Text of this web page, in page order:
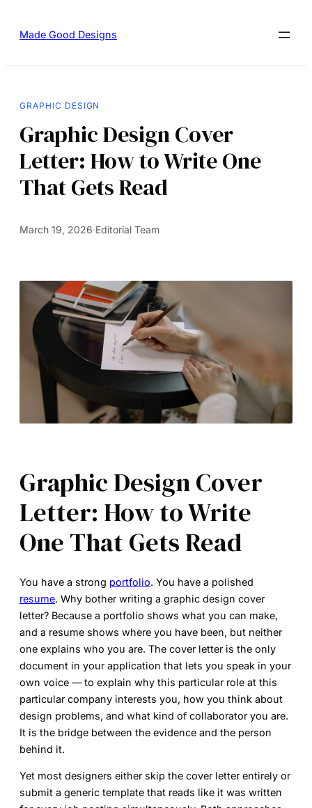
Made Good Designs
GRAPHIC DESIGN
Graphic Design Cover
Letter: How to Write One
That Gets Read
March 19, 2026·Editorial Team
Graphic Design Cover
Letter: How to Write
One That Gets Read
You have a strong portfolio. You have a polished
resume. Why bother writing a graphic design cover
letter? Because a portfolio shows what you can make,
and a resume shows where you have been, but neither
one explains who you are. The cover letter is the only
document in your application that lets you speak in your
own voice — to explain why this particular role at this
particular company interests you, how you think about
design problems, and what kind of collaborator you are.
It is the bridge between the evidence and the person
behind it.
Yet most designers either skip the cover letter entirely or
submit a generic template that reads like it was written